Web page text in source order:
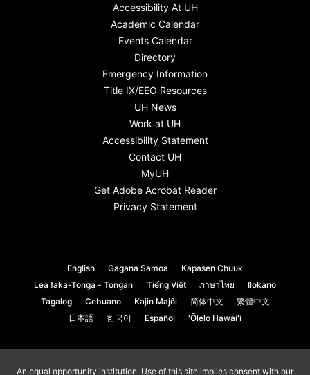
Accessibility At UH
Academic Calendar
Events Calendar
Directory
Emergency Information
Title IX/EEO Resources
UH News
Work at UH
Accessibility Statement
Contact UH
MyUH
Get Adobe Acrobat Reader
Privacy Statement
English Gagana Samoa
Kapasen Chuuk
Lea faka-Tonga - Tongan
Tiếng Việt ภาษาไทย
Ilokano
Tagalog
Cebuano Kajin Majôl 简体中文
繁體中文
日本語
한국어 Español ʻŌlelo Hawaiʻi
An equal opportunity institution. Use of this site implies consent with our